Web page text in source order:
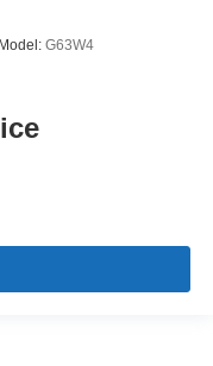
Model: G63W4